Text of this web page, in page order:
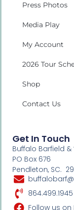
Press Photos
Media Play
My Account
2026 Tour
Shop
Contact Us
Get In Touch
Buffalo Barfield
PO Box 676
Pendleton, SC.
864.499.1945
Follow us